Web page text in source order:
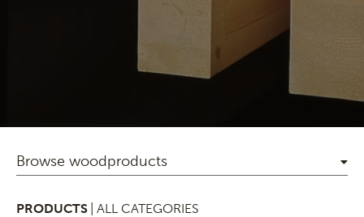
Browse woodproducts
PRODUCTS | ALL CATEGORIES